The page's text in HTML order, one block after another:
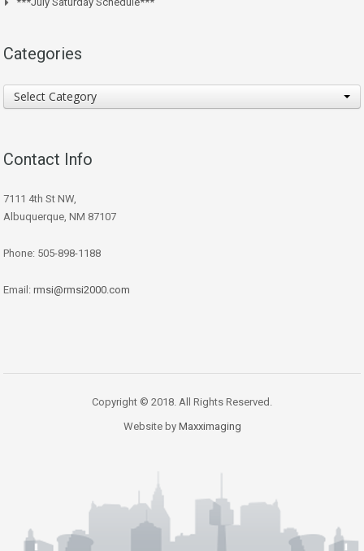
Categories
Categories
Select Category
Contact Info
7111 4th St NW,
Albuquerque, NM 87107
Phone: 505-898-1188
Email: rmsi@rmsi2000.com
Copyright © 2018. All Rights Reserved.
Website by Maxximaging